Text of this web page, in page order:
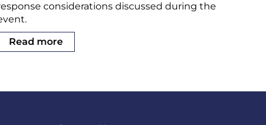
considerations discussed during the
Read more